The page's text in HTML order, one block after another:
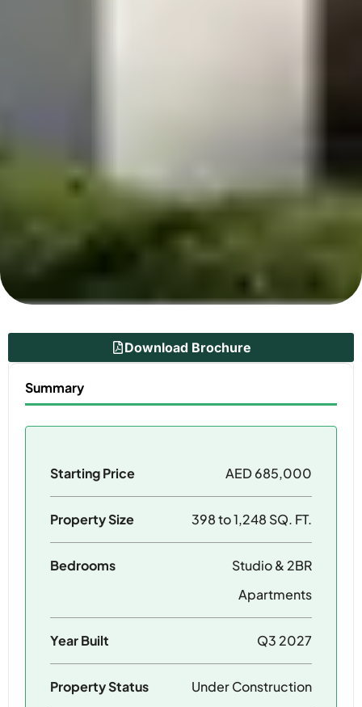
Download Brochure
Summary
Starting Price AED 685,000
Property Size 398 to 1,248 SQ. FT.
Bedrooms
Studio & 2BR
Apartments
Year Built Q3 2027
Property Status Under Construction